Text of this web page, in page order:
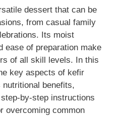
dessert that can be
from casual family
Its moist
ease of preparation make
of all skill levels. In this
key aspects of kefir
benefits,
by-step instructions
overcoming common